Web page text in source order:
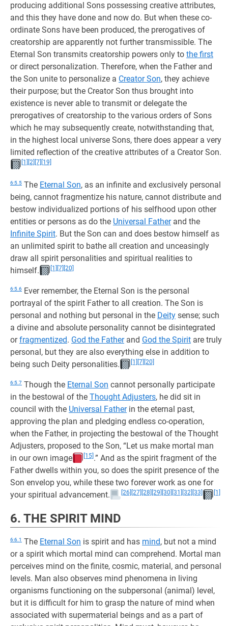
producing additional Sons possessing creative attributes,
and this they have done and now do. But when these co-
ordinate Sons have been produced, the prerogatives of
creatorship are apparently not further transmissible. The
Eternal Son transmits creatorship powers only to the first
or direct personalization. Therefore, when the Father and
the Son unite to personalize a Creator Son, they achieve
their purpose; but the Creator Son thus brought into
existence is never able to transmit or delegate the
prerogatives of creatorship to the various orders of Sons
which he may subsequently create, notwithstanding that,
in the highest local universe Sons, there does appear a very
limited reflection of the creative attributes of a Creator Son.
[1] [2] [7] [19]
6:5.5 The Eternal Son, as an infinite and exclusively personal
being, cannot fragmentize his nature, cannot distribute and
bestow individualized portions of his selfhood upon other
entities or persons as do the Universal Fatherand the
Infinite Spirit. But the Son can and does bestow himself as
an unlimited spirit to bathe all creation and unceasingly
draw all spirit personalities and spiritual realities to
himself.
[1] [7] [20]
6:5.6 Ever remember, the Eternal Son is the personal
portrayal of the spirit Father to all creation. The Son is
personal and nothing but personal in the Deity sense; such
a divine and absolute personality cannot be disintegrated
orfragmentized. God the Fatherand God the Spirit are truly
personal, but they are also everything else in addition to
being such Deity personalities.
[1] [7] [20]
6:5.7 Though the Eternal Son cannot personally participate
in the bestowal of the Thought Adjusters, he did sit in
council with the Universal Fatherin the eternal past,
approving the plan and pledging endless co-operation,
when the Father, in projecting the bestowal of the Thought
Adjusters, proposed to the Son, “Let us make mortal man
in our own image
[15] .” And as the spirit fragment of the
Father dwells within you, so does the spirit presence of the
Son envelop you, while these two forever work as one for
your spiritual advancement.
[26] [27] [28] [29] [30] [31] [32] [33] [1]
6. THE SPIRIT MIND
6:6.1 The Eternal Son is spirit and has mind, but not a mind
or a spirit which mortal mind can comprehend. Mortal man
perceives mind on the finite, cosmic, material, and personal
levels. Man also observes mind phenomena in living
organisms functioning on the subpersonal (animal) level,
but it is difficult for him to grasp the nature of mind when
associated with supermaterial beings and as a part of